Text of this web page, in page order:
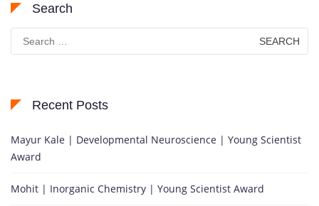
Search
Search
for:
Recent Posts
Mayur Kale | Developmental Neuroscience | Young Scientist
Award
Mohit | Inorganic Chemistry | Young Scientist Award